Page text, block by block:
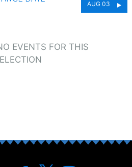
AUG 03
EVENTS FOR THIS